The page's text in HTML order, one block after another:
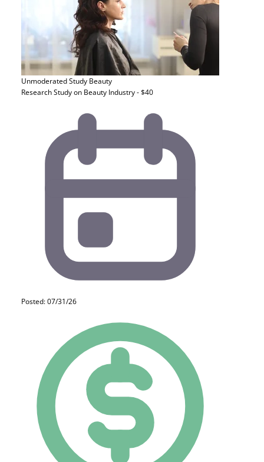
Unmoderated Study Beauty
Research Study on Beauty Industry - $40
Posted: 07/31/26